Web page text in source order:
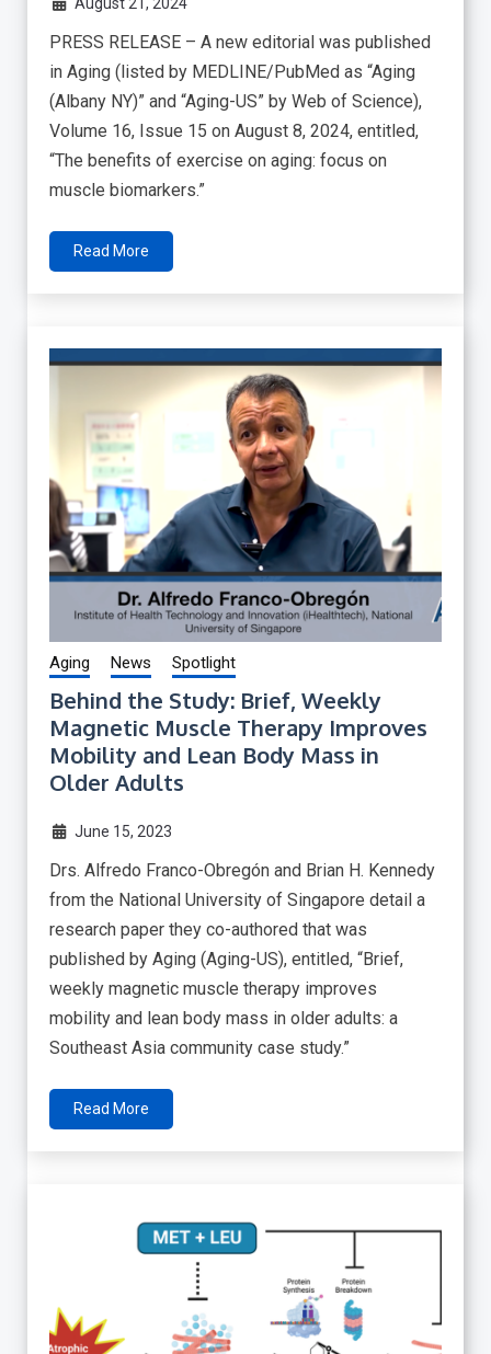
PRESS RELEASE – A new editorial was published
in Aging (listed by MEDLINE/PubMed as “Aging
(Albany NY)” and “Aging-US” by Web of Science),
Volume 16, Issue 15 on August 8, 2024, entitled,
“The benefits of exercise on aging: focus on
muscle biomarkers.”
Read More
Aging News Spotlight
Behind the Study: Brief, Weekly
Magnetic Muscle Therapy Improves
Mobility and Lean Body Mass in
Older Adults
June 15, 2023
Drs. Alfredo Franco-Obregón and Brian H. Kennedy
from the National University of Singapore detail a
research paper they co-authored that was
published by Aging (Aging-US), entitled, “Brief,
weekly magnetic muscle therapy improves
mobility and lean body mass in older adults: a
Southeast Asia community case study.”
Read More